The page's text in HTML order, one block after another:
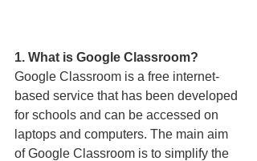
1. What is Google Classroom?
Google Classroom is a free internet-
based service that has been developed
for schools and can be accessed on
laptops and computers. The main aim
of Google Classroom is to simplify the